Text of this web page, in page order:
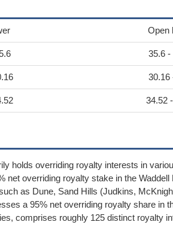
Open
35.6 -
30.16
34.52
holds overriding royalty interests in
overriding royalty stake in the Waddell
as Dune, Sand Hills (Judkins,
a 95% net overriding royalty share in
comprises roughly 125 distinct royalty